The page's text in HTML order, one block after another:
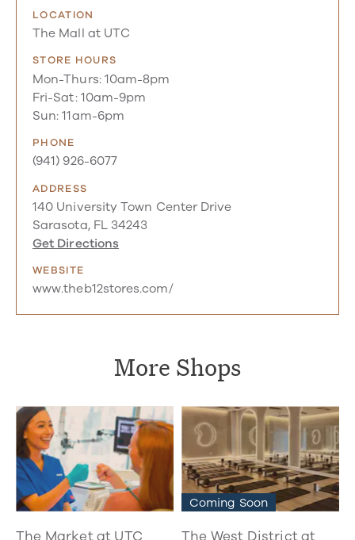
LOCATION
The Mall at UTC
STORE HOURS
Mon-Thurs: 10am-8pm
Fri-Sat: 10am-9pm
Sun: 11am-6pm
PHONE
(941) 926-6077
ADDRESS
140 University Town Center Drive
Sarasota, FL 34243
Get Directions
WEBSITE
www.theb12stores.com/
More Shops
Coming Soon